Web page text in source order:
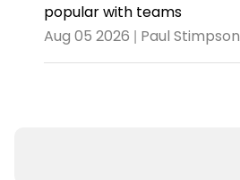
popular with teams
Aug 05 2026 | Paul Stimpson